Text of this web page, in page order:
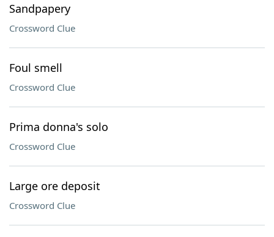
Sandpapery
Crossword Clue
Foul smell
Crossword Clue
Prima donna's solo
Crossword Clue
Large ore deposit
Crossword Clue